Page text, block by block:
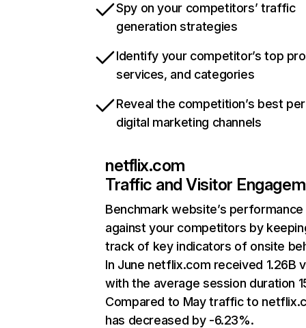
Spy on your competitors’ traffic
generation strategies
Identify your competitor’s top
services, and categories
Reveal the competition’s best
digital marketing channels
netflix.com
Traffic and Visitor
Benchmark website’s performance
against your competitors by
track of key indicators of onsite
In June netflix.com received 1.26B
with the average session duration
Compared to May traffic to
has decreased by -6.23%.